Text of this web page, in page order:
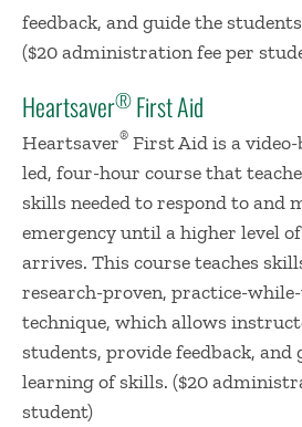
feedback, and guide the
($20 administration fee per
Heartsaver® First Aid
Heartsaver® First Aid is a
led, four-hour course that
skills needed to respond to and
emergency until a higher level
arrives. This course teaches
research-proven, practice-
technique, which allows
students, provide feedback, and
learning of skills. ($20
student)